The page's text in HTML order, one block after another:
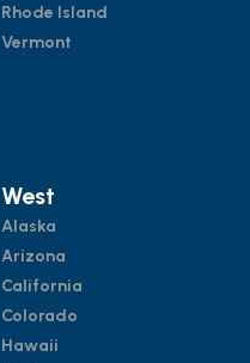
Rhode Island
Vermont
West
Alaska
Arizona
California
Colorado
Hawaii